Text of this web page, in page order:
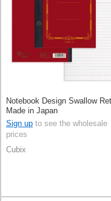
Notebook Design Swallow
Made in Japan
Sign up to see the wholesale
prices
Cubix